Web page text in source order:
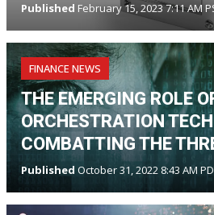
Published February 15, 2023 7:11 AM
FINANCE NEWS
THE EMERGING ROLE
ORCHESTRATION
COMBATTING THE
Published October 31, 2022 8:43 AM